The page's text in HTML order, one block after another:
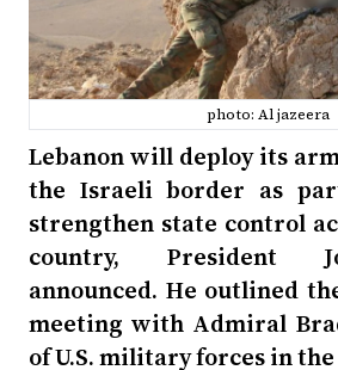
photo: Al jazeera
Lebanon will deploy its
the Israeli border as
strengthen state control
country, President
announced. He outlined
meeting with Admiral
of U.S. military forces in